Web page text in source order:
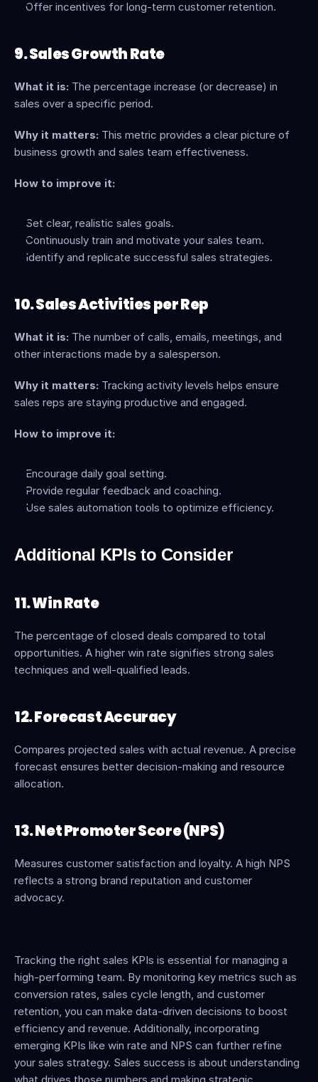
Offer incentives for long-term customer retention.
9. Sales Growth Rate
What it is: The percentage increase (or decrease) in
sales over a specific period.
Why it matters: This metric provides a clear picture of
business growth and sales team effectiveness.
How to improve it:
Set clear, realistic sales goals.
Continuously train and motivate your sales team.
Identify and replicate successful sales strategies.
10. Sales Activities per Rep
What it is: The number of calls, emails, meetings, and
other interactions made by a salesperson.
Why it matters: Tracking activity levels helps ensure
sales reps are staying productive and engaged.
How to improve it:
Encourage daily goal setting.
Provide regular feedback and coaching.
Use sales automation tools to optimize efficiency.
Additional KPIs to Consider
11. Win Rate
The percentage of closed deals compared to total
opportunities. A higher win rate signifies strong sales
techniques and well-qualified leads.
12. Forecast Accuracy
Compares projected sales with actual revenue. A precise
forecast ensures better decision-making and resource
allocation.
13. Net Promoter Score (NPS)
Measures customer satisfaction and loyalty. A high NPS
reflects a strong brand reputation and customer
advocacy.
Tracking the right sales KPIs is essential for managing a
high-performing team. By monitoring key metrics such as
conversion rates, sales cycle length, and customer
retention, you can make data-driven decisions to boost
efficiency and revenue. Additionally, incorporating
emerging KPIs like win rate and NPS can further refine
your sales strategy. Sales success is about understanding